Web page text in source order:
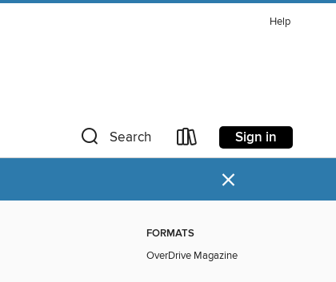
Help
Search Sign in
×
FORMATS
OverDrive Magazine